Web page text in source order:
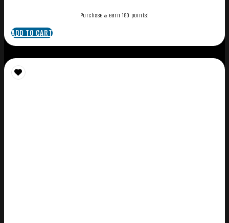
Purchase & earn 180 points!
ADD TO CART